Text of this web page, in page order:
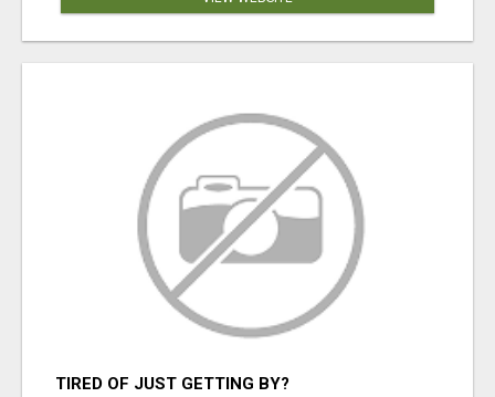
TIRED OF JUST GETTING BY?